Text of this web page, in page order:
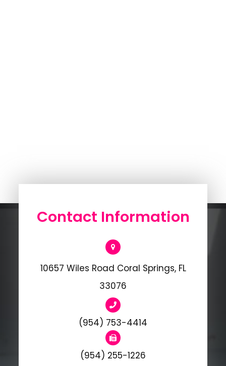
Contact Information
10657 Wiles Road Coral Springs, FL
33076
(954) 753-4414
(954) 255-1226